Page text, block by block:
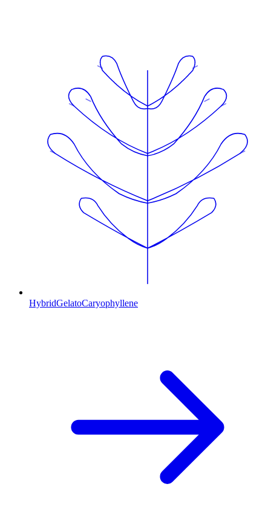
HybridGelatoCaryophyllene